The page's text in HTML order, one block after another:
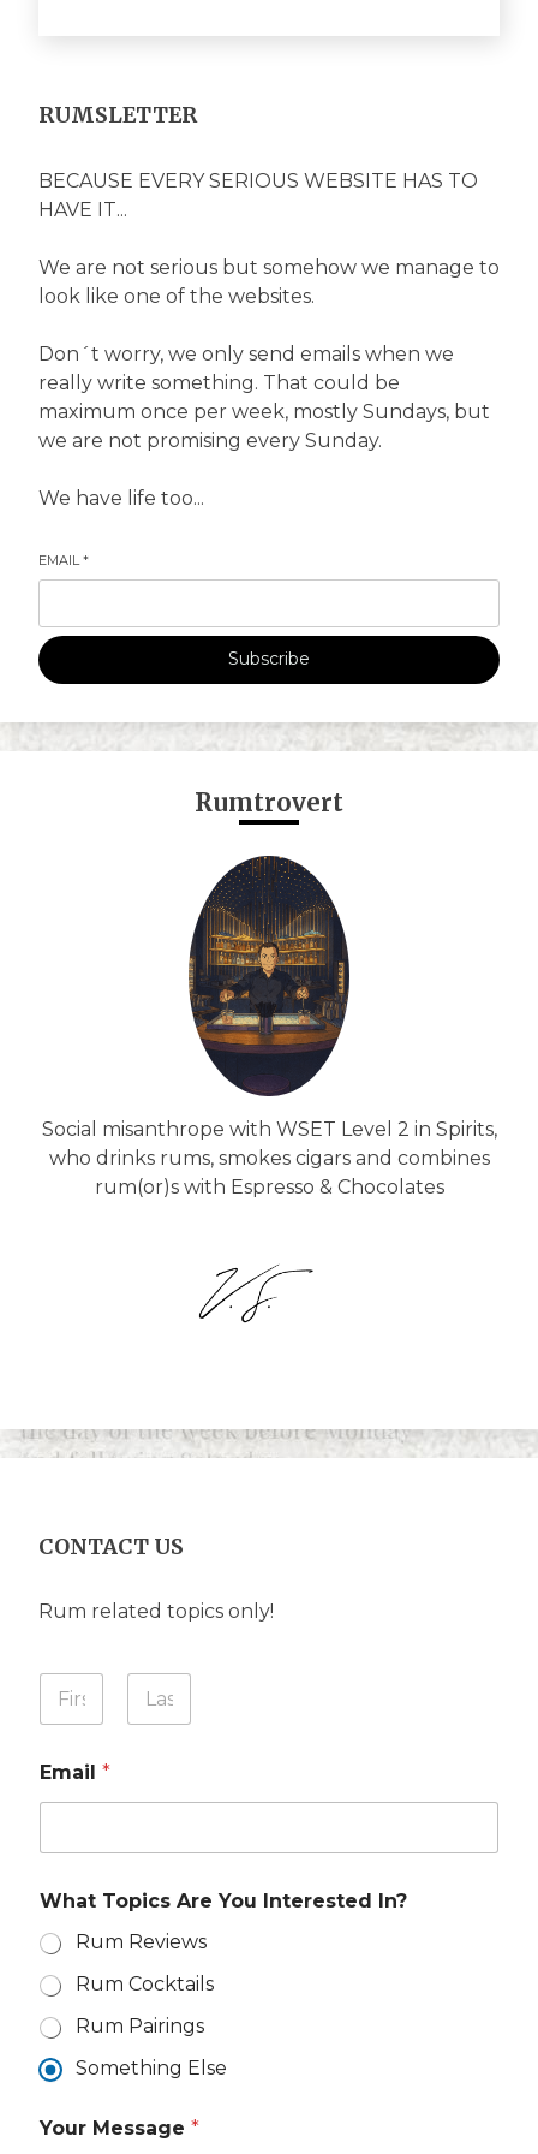
RUMSLETTER
BECAUSE EVERY SERIOUS WEBSITE HAS TO
HAVE IT...
We are not serious but somehow we manage to
look like one of the websites.
Don´t worry, we only send emails when we
really write something. That could be
maximum once per week, mostly Sundays, but
we are not promising every Sunday.
We have life too...
EMAIL *
Subscribe
Rumtrovert
Social misanthrope with WSET Level 2 in Spirits,
who drinks rums, smokes cigars and combines
rum(or)s with Espresso & Chocolates
CONTACT US
Rum related topics only!
u
N
a
Email *
What Topics Are You Interested In?
Rum Reviews
Rum Cocktails
Rum Pairings
Something Else
n
Your Message *